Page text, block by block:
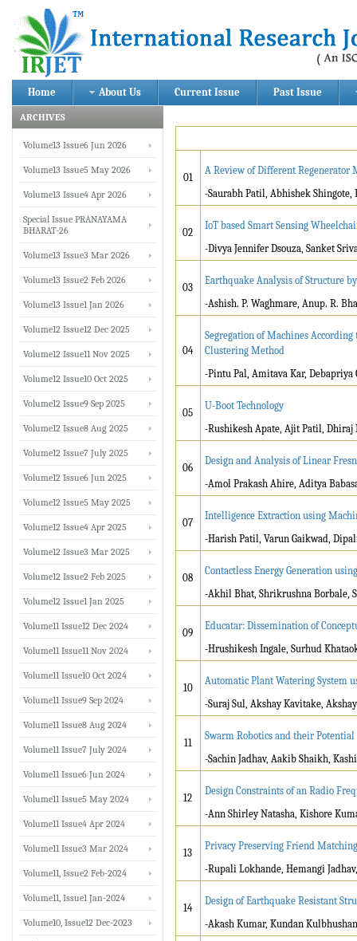
Home About Us Current Issue Past Issue
01
A Review of Different Regenerator
-Saurabh Patil, Abhishek Shingote,
02
IoT based Smart Sensing
-Divya Jennifer Dsouza, Sanket
03
Earthquake Analysis of Structure
-Ashish. P. Waghmare, Anup. R.
04
Segregation of Machines
Clustering Method
-Pintu Pal, Amitava Kar, Debapriya
05
U-Boot Technology
-Rushikesh Apate, Ajit Patil, Dhiraj
06
Design and Analysis of Linear
-Amol Prakash Ahire, Aditya
07
Intelligence Extraction using
-Harish Patil, Varun Gaikwad,
08
Contactless Energy Generation
-Akhil Bhat, Shrikrushna Borbale,
09
Educatar: Dissemination of
-Hrushikesh Ingale, Surhud
10
Automatic Plant Watering System
-Suraj Sul, Akshay Kavitake,
11
Swarm Robotics and their
-Sachin Jadhav, Aakib Shaikh,
12
Design Constraints of an Radio
-Ann Shirley Natasha, Kishore
13
Privacy Preserving Friend Matching
-Rupali Lokhande, Hemangi
14
Design of Earthquake Resistant
-Akash Kumar, Kundan Kulbhushan
ARCHIVES
Volume13 Issue6 Jun 2026
Volume13 Issue5 May 2026
Volume13 Issue4 Apr 2026
Special Issue PRANAYAMA
BHARAT-26
Volume13 Issue3 Mar 2026
Volume13 Issue2 Feb 2026
Volume13 Issue1 Jan 2026
Volume12 Issue12 Dec 2025
Volume12 Issue11 Nov 2025
Volume12 Issue10 Oct 2025
Volume12 Issue9 Sep 2025
Volume12 Issue8 Aug 2025
Volume12 Issue7 July 2025
Volume12 Issue6 Jun 2025
Volume12 Issue5 May 2025
Volume12 Issue4 Apr 2025
Volume12 Issue3 Mar 2025
Volume12 Issue2 Feb 2025
Volume12 Issue1 Jan 2025
Volume11 Issue12 Dec 2024
Volume11 Issue11 Nov 2024
Volume11 Issue10 Oct 2024
Volume11 Issue9 Sep 2024
Volume11 Issue8 Aug 2024
Volume11 Issue7 July 2024
Volume11 Issue6 Jun 2024
Volume11 Issue5 May 2024
Volume11 Issue4 Apr 2024
Volume11 Issue3 Mar 2024
Volume11, Issue2 Feb-2024
Volume11, Issue1 Jan-2024
Volume10, Issue12 Dec-2023